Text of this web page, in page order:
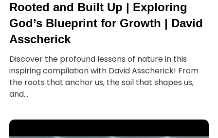
Rooted and Built Up | Exploring
God’s Blueprint for Growth | David
Asscherick
Discover the profound lessons of nature in this
inspiring compilation with David Asscherick! From
the roots that anchor us, the soil that shapes us,
and...